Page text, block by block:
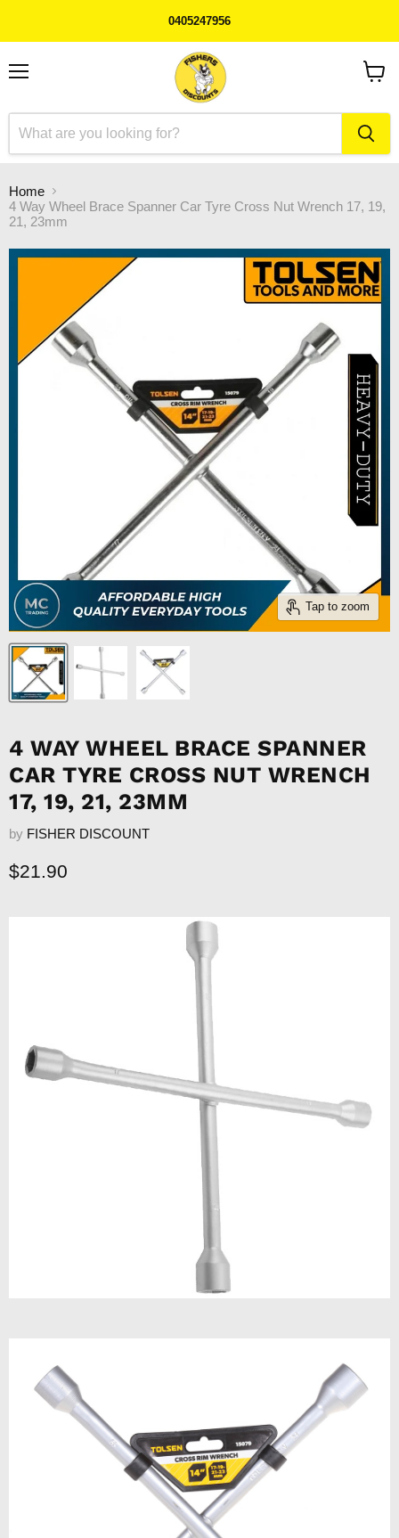
0405247956
Home
4 Way Wheel Brace Spanner Car Tyre Cross Nut Wrench 17, 19,
21, 23mm
Tap to zoom
4 WAY WHEEL BRACE SPANNER
CAR TYRE CROSS NUT WRENCH
17, 19, 21, 23MM
by FISHER DISCOUNT
Current price
$21.90